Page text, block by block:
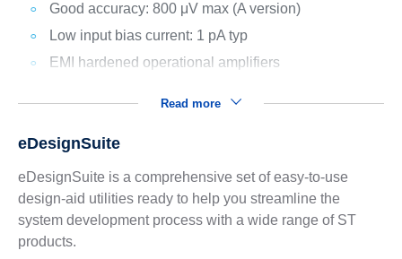
Good accuracy: 800 μV max (A version)
Low input bias current: 1 pA typ
EMI hardened operational amplifiers
Read more
eDesignSuite
eDesignSuite is a comprehensive set of easy-to-use
design-aid utilities ready to help you streamline the
system development process with a wide range of ST
products.